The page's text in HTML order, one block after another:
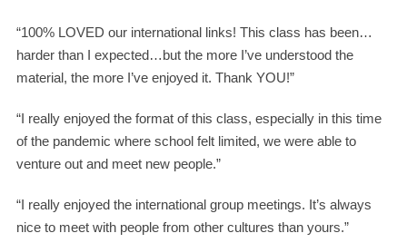
“100% LOVED our international links! This class has been…
harder than I expected…but the more I’ve understood the
material, the more I’ve enjoyed it. Thank YOU!”
“I really enjoyed the format of this class, especially in this time
of the pandemic where school felt limited, we were able to
venture out and meet new people.”
“I really enjoyed the international group meetings. It’s always
nice to meet with people from other cultures than yours.”